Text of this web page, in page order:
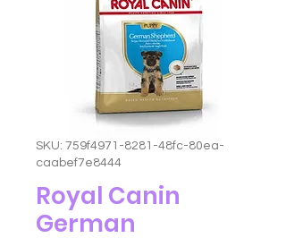
SKU: 759f4971-8281-48fc-80ea-
caabef7e8444
Royal Canin
German